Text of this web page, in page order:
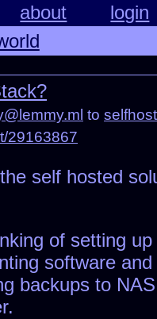
about login
to
29163867
self hosted
of setting
software
backups to